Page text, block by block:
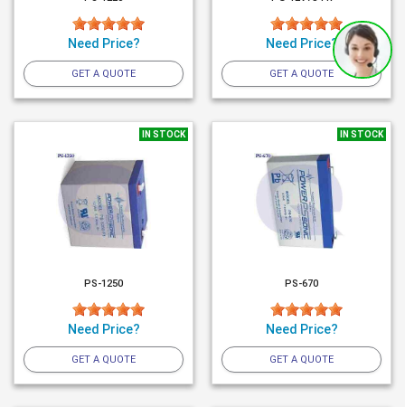
Need Price?
GET A QUOTE
Need Price?
GET A QUOTE
IN STOCK
PS-1250
Need Price?
GET A QUOTE
IN STOCK
PS-670
Need Price?
GET A QUOTE